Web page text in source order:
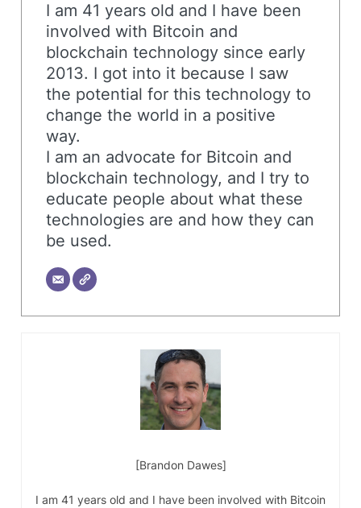
I am 41 years old and I have been
involved with Bitcoin and
blockchain technology since early
2013. I got into it because I saw
the potential for this technology to
change the world in a positive
way.
I am an advocate for Bitcoin and
blockchain technology, and I try to
educate people about what these
technologies are and how they can
be used.
Brandon Dawes
I am 41 years old and I have been involved with Bitcoin